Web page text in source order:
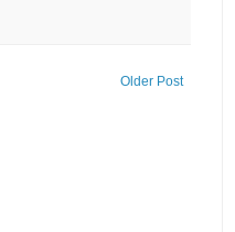
Older Post